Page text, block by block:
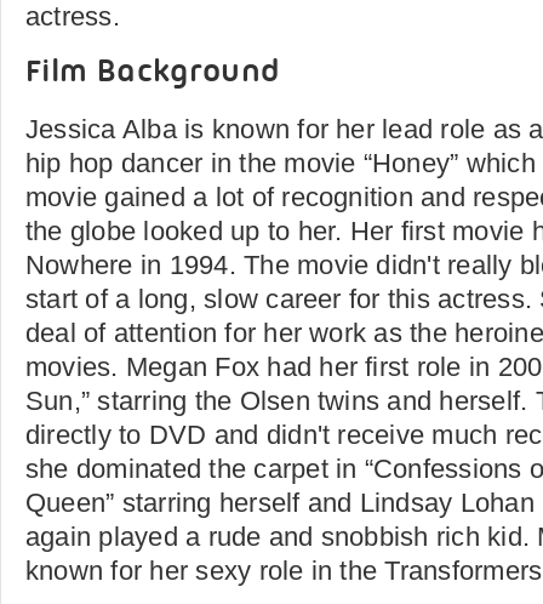
actress.
Film Background
Jessica Alba is known for her lead role as
hip hop dancer in the movie “Honey”
movie gained a lot of recognition and
the globe looked up to her. Her first movie
Nowhere in 1994. The movie didn't really
start of a long, slow career for this actress.
deal of attention for her work as the
movies. Megan Fox had her first role in
Sun,” starring the Olsen twins and herself.
directly to DVD and didn't receive much
she dominated the carpet in “Confessions
Queen” starring herself and Lindsay
again played a rude and snobbish rich kid.
known for her sexy role in the